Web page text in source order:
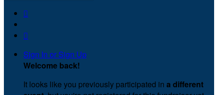


Sign In or Sign Up
Welcome back!
It looks like you previously participated in a different